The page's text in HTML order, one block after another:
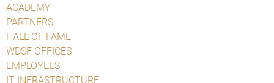
ACADEMY
PARTNERS
HALL OF FAME
WDSF OFFICES
EMPLOYEES
IT INFRASTRUCTURE